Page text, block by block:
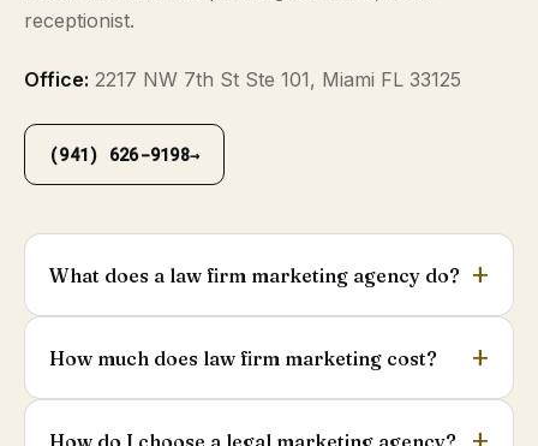
receptionist.
Office: 2217 NW 7th St Ste 101, Miami FL 33125
(941) 626-9198→
What does a law firm marketing agency do?
How much does law firm marketing cost?
How do I choose a legal marketing agency?